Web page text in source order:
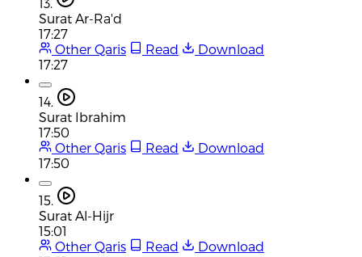
Surat Ar-Ra'd
17:27
Other Qaris
Read
Download
17:27
14.
Surat Ibrahim
17:50
Other Qaris
Read
Download
17:50
15.
Surat Al-Hijr
15:01
Other Qaris
Read
Download